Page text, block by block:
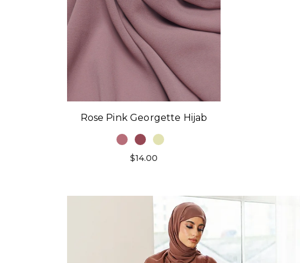
Rose Pink Georgette Hijab
$14.00